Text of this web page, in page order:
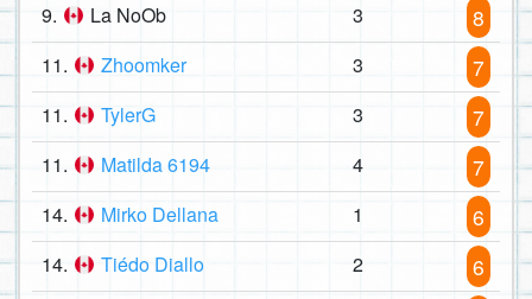
9. La NoOb 3 8
11. Zhoomker 3 7
11. TylerG 3 7
11. Matilda 6194 4 7
14. Mirko Dellana 1 6
14. Tiédo Diallo 2 6